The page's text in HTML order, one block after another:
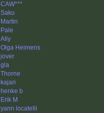
CAW***
Saku
Martin
Pale
Ally
Olga Heimens
jover
gla
Thorne
kajari
henke b
Erik M
yann locatelli